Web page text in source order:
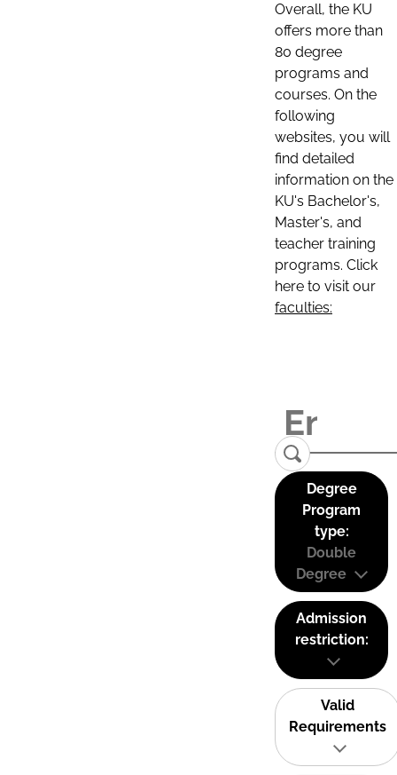
Overall, the KU
offers more than
80 degree
programs and
courses. On the
following
websites, you will
find detailed
information on the
KU's Bachelor's,
Master's, and
teacher training
programs. Click
here to visit our
faculties:
Degree
Program
type:
Double
Degree
Admission
restriction:
Valid
Requirements